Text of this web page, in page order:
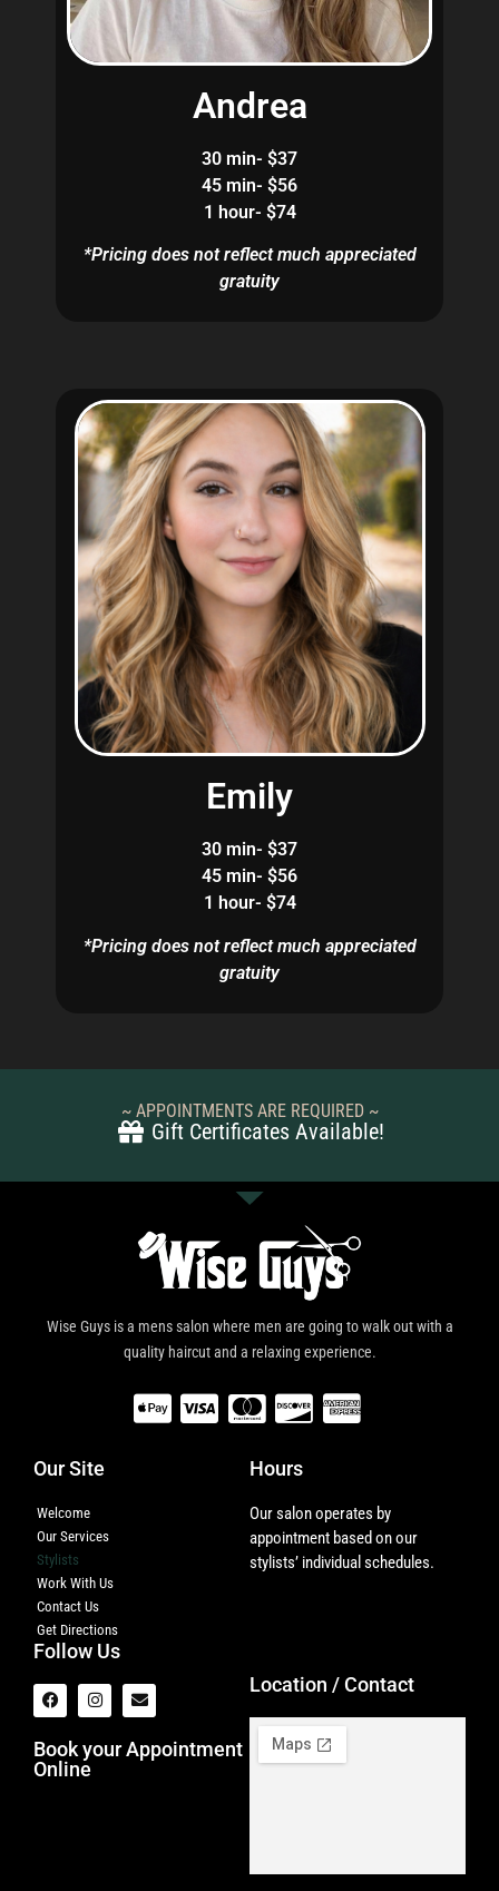
Andrea
30 min- $37
45 min- $56
1 hour- $74
*Pricing does not reflect much appreciated
gratuity
Emily
30 min- $37
45 min- $56
1 hour- $74
*Pricing does not reflect much appreciated
gratuity
~ APPOINTMENTS ARE REQUIRED ~
Gift Certificates Available!
Wise Guys is a mens salon where men are going to walk out with a
quality haircut and a relaxing experience.
Our Site
Welcome
Our Services
Stylists
Work With Us
Contact Us
Get Directions
Hours
Our salon operates by
appointment based on our
stylists’ individual schedules.
Follow Us
Book your Appointment
Online
Location / Contact